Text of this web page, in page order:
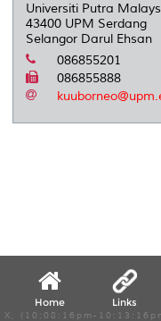
Universiti Putra
43400 UPM Serdang
Selangor Darul Ehsan
086855201
086855888
Home Links
X, (10:08:16pm-